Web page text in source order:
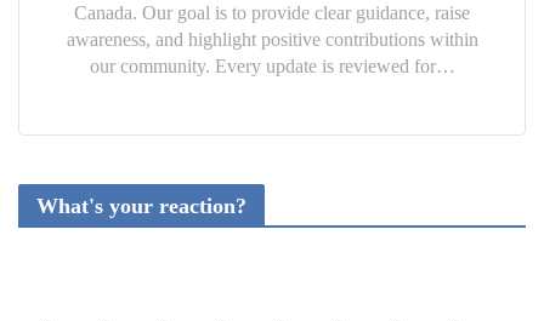
Canada. Our goal is to provide clear guidance, raise
awareness, and highlight positive contributions within
our community. Every update is reviewed for…
What's your reaction?